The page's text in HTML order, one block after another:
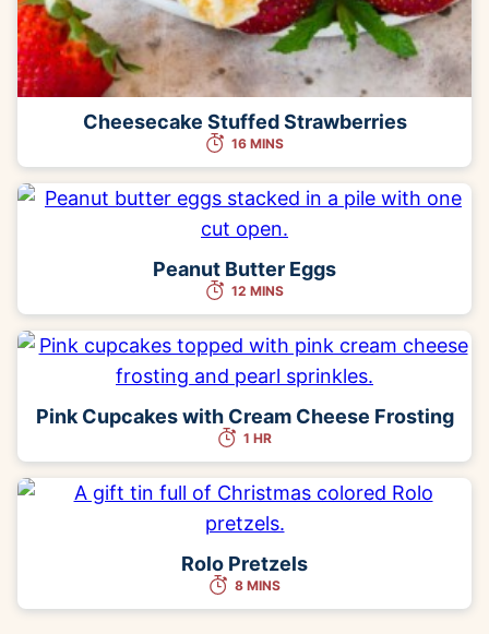
Cheesecake Stuffed Strawberries
16 MINS
Peanut Butter Eggs
12 MINS
Pink Cupcakes with Cream Cheese Frosting
1 HR
Rolo Pretzels
8 MINS